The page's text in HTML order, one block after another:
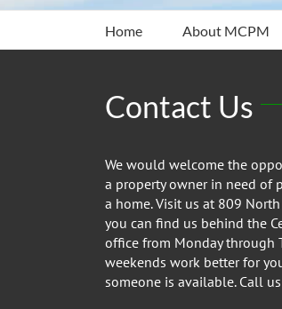
Home About MCPM
Contact Us
We would welcome the
a property owner in need of
a home. Visit us at 809
you can find us behind the
office from Monday through
weekends work better for
someone is available. Call